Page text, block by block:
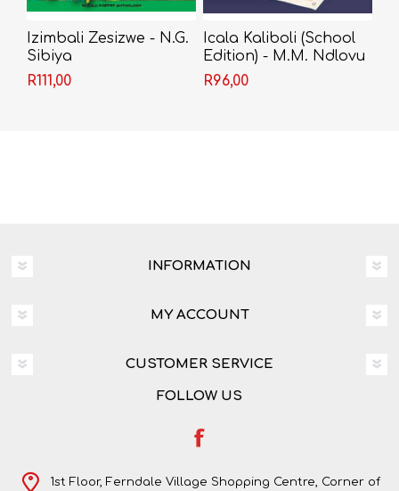
Izimbali Zesizwe - N.G.
Sibiya
R111,00
Icala Kaliboli (School
Edition) - M.M. Ndlovu
R96,00
INFORMATION
MY ACCOUNT
CUSTOMER SERVICE
FOLLOW US
1st Floor, Ferndale Village Shopping Centre, Corner of